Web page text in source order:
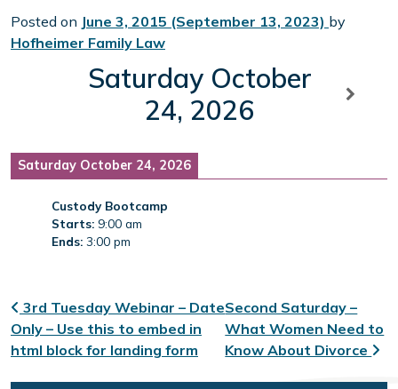
Posted on June 3, 2015 (September 13, 2023) by
Hofheimer Family Law
Saturday October
24, 2026
Saturday October 24, 2026
Custody Bootcamp
Starts: 9:00 am
Ends: 3:00 pm
Post navigation
3rd Tuesday Webinar – Date
Only – Use this to embed in
html block for landing form
Second Saturday –
What Women Need to
Know About Divorce